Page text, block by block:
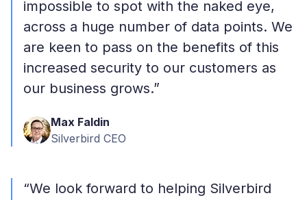
impossible to spot with the naked eye,
across a huge number of data points. We
are keen to pass on the benefits of this
increased security to our customers as
our business grows.”
Max Faldin
Silverbird CEO
“We look forward to helping Silverbird